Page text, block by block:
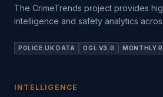
The CrimeTrends project provides
intelligence and safety analytics
POLICE.UK DATA OGL V3.0 MONTHLY
INTELLIGENCE